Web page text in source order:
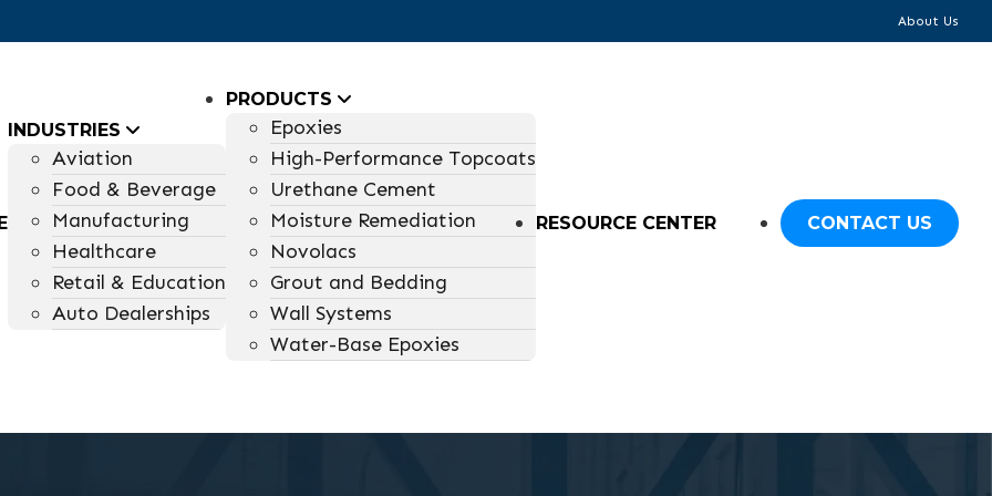
About Us
INDUSTRIES
Aviation
Food & Beverage
Manufacturing
Healthcare
Retail & Education
Auto Dealerships
PRODUCTS
Epoxies
High-Performance Topcoats
Urethane Cement
Moisture Remediation
Novolacs
Grout and Bedding
Wall Systems
Water-Base Epoxies
RESOURCE CENTER CONTACT US